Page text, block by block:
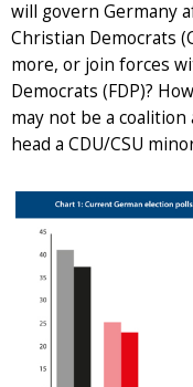
will govern Germany
Christian Democrats
more, or join forces
Democrats (FDP)?
may not be a
head a CDU/CSU